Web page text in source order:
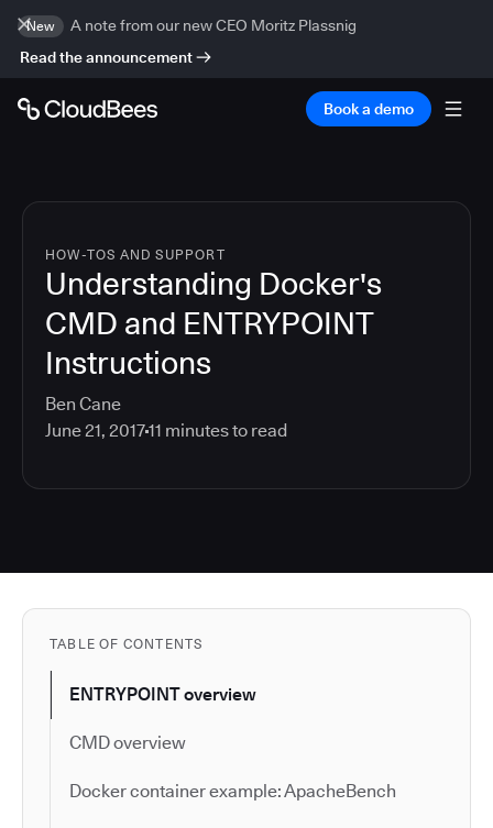
New
A note from our new CEO Moritz Plassnig
Read the announcement
Book a demo
HOW-TOS AND SUPPORT
Understanding Docker's
CMD and ENTRYPOINT
Instructions
Ben Cane
June 21, 201711 minutes to read
TABLE OF CONTENTS
ENTRYPOINT overview
CMD overview
Docker container example: ApacheBench